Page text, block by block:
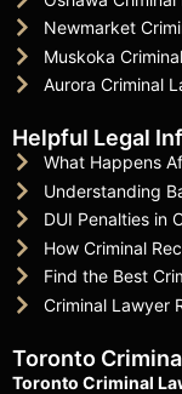
Newmarket
Muskoka
Aurora Criminal
Helpful Legal
What Happens
Understanding
DUI Penalties in
How Criminal
Find the Best
Criminal Lawyer
Toronto
Toronto Criminal